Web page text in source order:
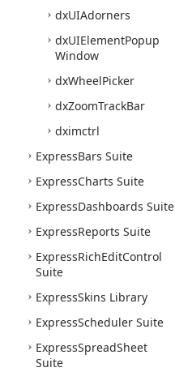
dxUIAdorners
dxUIElementPopup
Window
dxWheelPicker
dxZoomTrackBar
dximctrl
ExpressBars Suite
ExpressCharts Suite
ExpressDashboards Suite
ExpressReports Suite
ExpressRichEditControl
Suite
ExpressSkins Library
ExpressScheduler Suite
ExpressSpreadSheet
Suite